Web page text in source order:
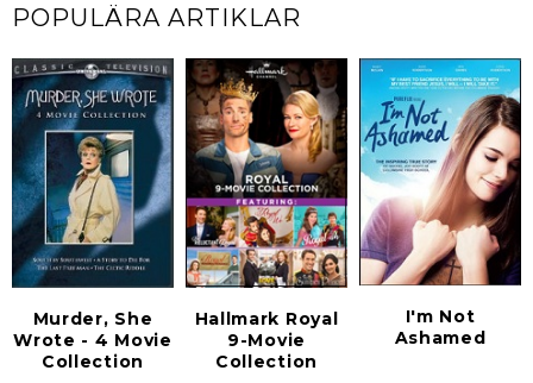
POPULÄRA ARTIKLAR
Murder, She
Wrote - 4 Movie
Collection
Hallmark Royal
9-Movie
Collection
I'm Not
Ashamed